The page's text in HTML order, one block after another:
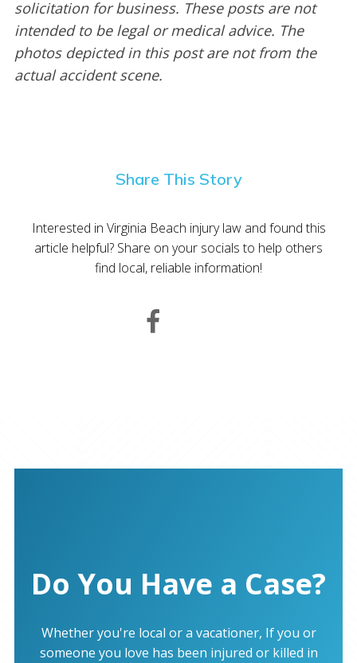
solicitation for business. These posts are not
intended to be legal or medical advice. The
photos depicted in this post are not from the
actual accident scene.
Share This Story
Interested in Virginia Beach injury law and found this
article helpful? Share on your socials to help others
find local, reliable information!
Do You Have a Case?
Whether you're local or a vacationer, If you or
someone you love has been injured or killed in